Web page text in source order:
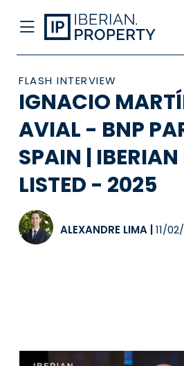
FLASH INTERVIEW
IGNACIO
AVIAL - BNP
SPAIN | IBERIAN
LISTED - 2025
ALEXANDRE LIMA 11/